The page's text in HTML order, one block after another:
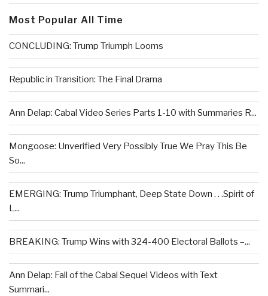
Most Popular All Time
CONCLUDING: Trump Triumph Looms
Republic in Transition: The Final Drama
Ann Delap: Cabal Video Series Parts 1-10 with Summaries R...
Mongoose: Unverified Very Possibly True We Pray This Be
So...
EMERGING: Trump Triumphant, Deep State Down . . .Spirit of
L...
BREAKING: Trump Wins with 324-400 Electoral Ballots –...
Ann Delap: Fall of the Cabal Sequel Videos with Text
Summari...